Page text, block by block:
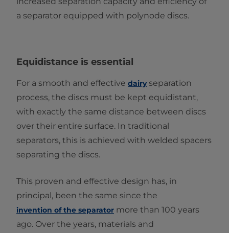
a separator equipped with polynode discs.
Equidistance is essential
For a smooth and effective dairyseparation
process, the discs must be kept equidistant,
with exactly the same distance between discs
over their entire surface. In traditional
separators, this is achieved with welded spacers
separating the discs.
This proven and effective design has, in
principal, been the same since the
invention of the separator more than 100 years
ago. Over the years, materials and